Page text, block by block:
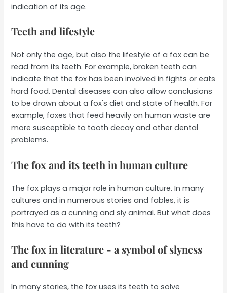
indication of its age.
Teeth and lifestyle
Not only the age, but also the lifestyle of a fox can be
read from its teeth. For example, broken teeth can
indicate that the fox has been involved in fights or eats
hard food. Dental diseases can also allow conclusions
to be drawn about a fox's diet and state of health. For
example, foxes that feed heavily on human waste are
more susceptible to tooth decay and other dental
problems.
The fox and its teeth in human culture
The fox plays a major role in human culture. In many
cultures and in numerous stories and fables, it is
portrayed as a cunning and sly animal. But what does
this have to do with its teeth?
The fox in literature - a symbol of slyness
and cunning
In many stories, the fox uses its teeth to solve